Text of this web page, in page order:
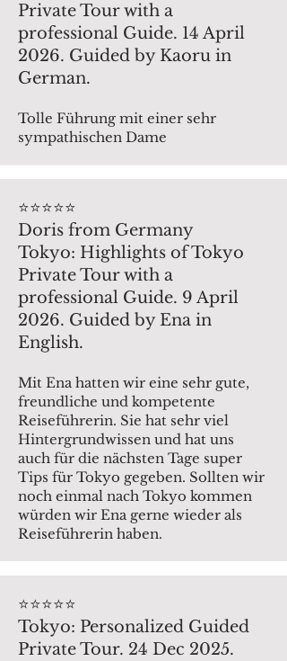
Private Tour with a
professional Guide. 14 April
2026. Guided by Kaoru in
German.
Tolle Führung mit einer sehr
sympathischen Dame
⭐️⭐️⭐️⭐️⭐️
Doris from Germany
Tokyo: Highlights of Tokyo
Private Tour with a
professional Guide. 9 April
2026. Guided by Ena in
English.
Mit Ena hatten wir eine sehr gute,
freundliche und kompetente
Reiseführerin. Sie hat sehr viel
Hintergrundwissen und hat uns
auch für die nächsten Tage super
Tips für Tokyo gegeben. Sollten wir
noch einmal nach Tokyo kommen
würden wir Ena gerne wieder als
Reiseführerin haben.
⭐️⭐️⭐️⭐️⭐️
Tokyo: Personalized Guided
Private Tour. 24 Dec 2025.